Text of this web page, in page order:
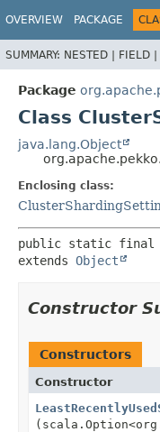
OVERVIEW PACKAGE
SUMMARY: NESTED | FIELD |
Package
Class
java.lang.Object
Enclosing class:
public static final
extends Object
Constructor
Constructors
Constructor